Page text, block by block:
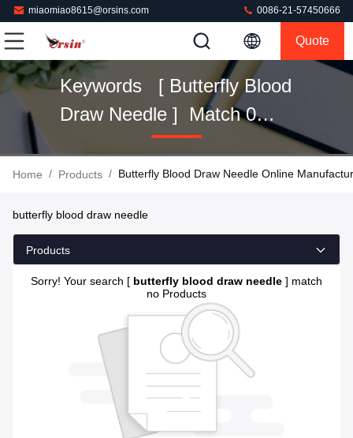
miaomiao8615@orsins.com 0086-21-57450666
Quote
Keywords [ Butterfly Blood
Draw Needle ] Match 0
Home / Products / Butterfly Blood Draw Needle Online
butterfly blood draw needle
Products
Sorry! Your search [ butterfly blood draw needle ] match
no Products